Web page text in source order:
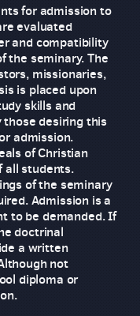
for admission to
evaluated
and compatibility
the seminary. The
missionaries,
is placed upon
skills and
desiring this
admission.
of Christian
all students.
of the seminary
Admission is a
to be demanded. If
doctrinal
a written
not
diploma or